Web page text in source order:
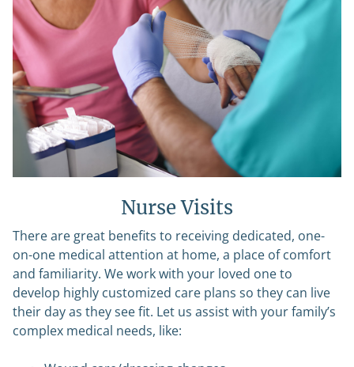
Nurse Visits
There are great benefits to receiving dedicated, one-
on-one medical attention at home, a place of comfort
and familiarity. We work with your loved one to
develop highly customized care plans so they can live
their day as they see fit. Let us assist with your family’s
complex medical needs, like: